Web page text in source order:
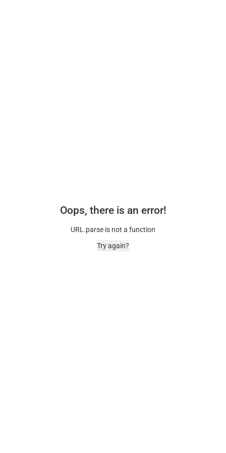
Oops, there is an error!
URL.parse is not a function
Try again?